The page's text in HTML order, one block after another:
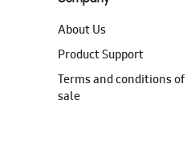
About Us
Product Support
Terms and conditions of
sale